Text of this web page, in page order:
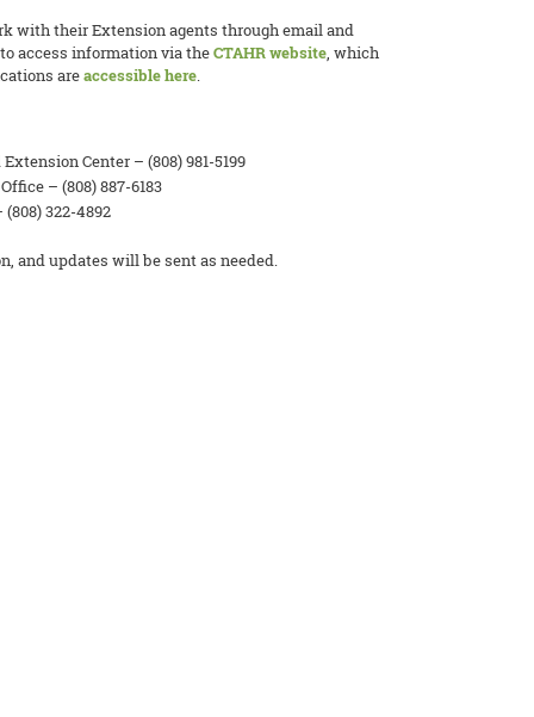
with their Extension agents through email and
access information via theCTAHR website, which
areaccessible here.
Center – (808) 981-5199
– (808) 887-6183
322-4892
and updates will be sent as needed.